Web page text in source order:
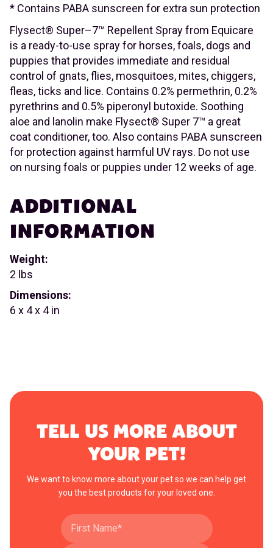
* Contains PABA sunscreen for extra sun protection
Flysect® Super–7™ Repellent Spray from Equicare
is a ready-to-use spray for horses, foals, dogs and
puppies that provides immediate and residual
control of gnats, flies, mosquitoes, mites, chiggers,
fleas, ticks and lice. Contains 0.2% permethrin, 0.2%
pyrethrins and 0.5% piperonyl butoxide. Soothing
aloe and lanolin make Flysect® Super 7™ a great
coat conditioner, too. Also contains PABA sunscreen
for protection against harmful UV rays. Do not use
on nursing foals or puppies under 12 weeks of age.
ADDITIONAL
INFORMATION
Weight:
2 lbs
Dimensions:
6 x 4 x 4 in
TELL US MORE ABOUT
YOUR PET!
We want to know more about your pet so we can help get
you the best products for your loved one.